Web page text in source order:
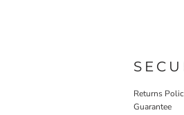
Returns
Guarantee